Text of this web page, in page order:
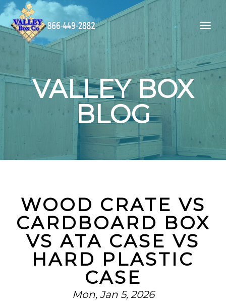
VALLEY BOX
BLOG
WOOD CRATE VS
CARDBOARD BOX
VS ATA CASE VS
HARD PLASTIC
CASE
Mon, Jan 5, 2026